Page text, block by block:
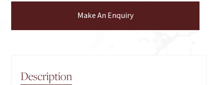
Make An Enquiry
Description